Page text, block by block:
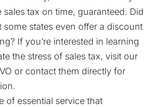
sales tax on time, guaranteed. Did
some states even offer a discount
? If you’re interested in learning
the stress of sales tax, visit our
or contact them directly for
of essential service that